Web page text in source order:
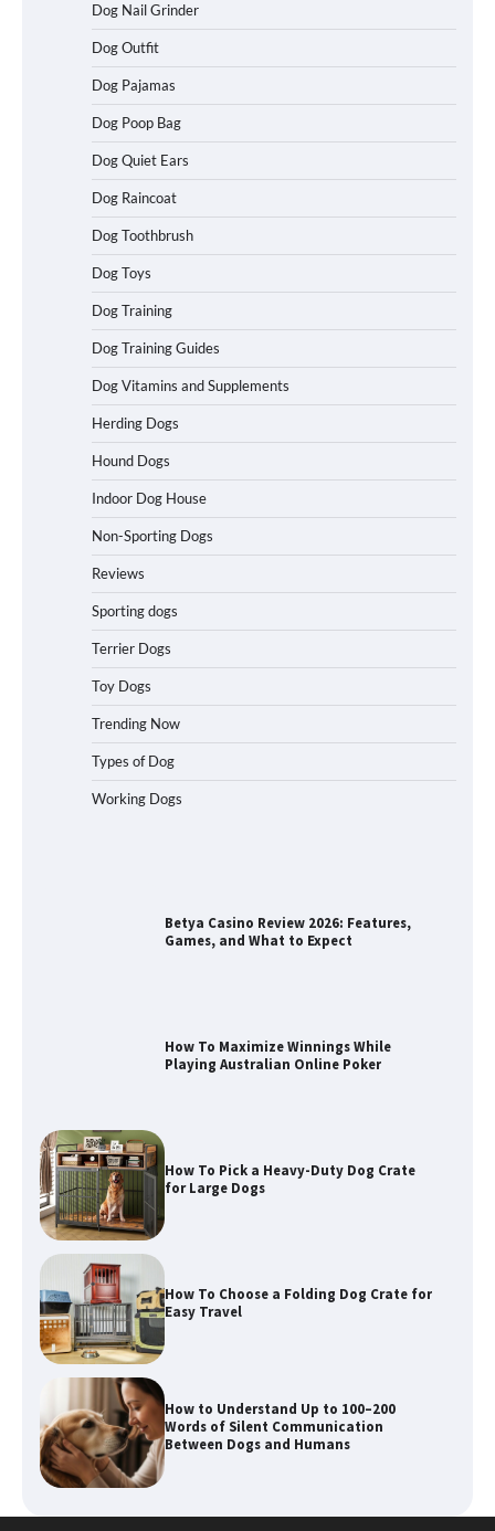
Dog Nail Grinder
Dog Outfit
Dog Pajamas
Dog Poop Bag
Dog Quiet Ears
Dog Raincoat
Dog Toothbrush
Dog Toys
Dog Training
Dog Training Guides
Dog Vitamins and Supplements
Herding Dogs
Hound Dogs
Indoor Dog House
Non-Sporting Dogs
Reviews
Sporting dogs
Terrier Dogs
Toy Dogs
Trending Now
Types of Dog
Working Dogs
How To Maximize Winnings While
Playing Australian Online Poker
How To Pick a Heavy-Duty Dog Crate
for Large Dogs
How To Choose a Folding Dog Crate for
Easy Travel
How to Understand Up to 100–200
Words of Silent Communication
Best Orthopedic Dog Beds in Florida
Dogs Most Comfortable?
Betya Casino Review 2026: Features,
How To Maximize Winnings While
Playing Australian Online Poker
How To Pick a Heavy-Duty Dog Crate
for Large Dogs
How To Choose a Folding Dog Crate for
Easy Travel
How to Understand Up to 100–200
Words of Silent Communication
Between Dogs and Humans
Best Orthopedic Dog Beds in Florida
(FL) – Which Waterproof Pet Bed Keeps
Dogs Most Comfortable?